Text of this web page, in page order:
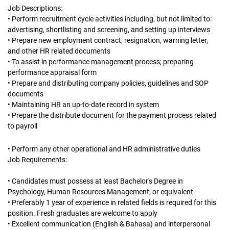
Job Descriptions:
• Perform recruitment cycle activities including, but not limited to:
advertising, shortlisting and screening, and setting up interviews
• Prepare new employment contract, resignation, warning letter,
and other HR related documents
• To assist in performance management process; preparing
performance appraisal form
• Prepare and distributing company policies, guidelines and SOP
documents
• Maintaining HR an up-to-date record in system
• Prepare the distribute document for the payment process related
to payroll
• Perform any other operational and HR administrative duties
Job Requirements:
• Candidates must possess at least Bachelor's Degree in
Psychology, Human Resources Management, or equivalent
• Preferably 1 year of experience in related fields is required for this
position. Fresh graduates are welcome to apply
• Excellent communication (English & Bahasa) and interpersonal